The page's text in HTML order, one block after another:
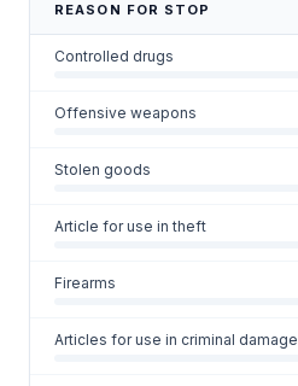
REASON FOR STOP
Controlled drugs
Offensive weapons
Stolen goods
Article for use in theft
Firearms
Articles for use in criminal damage